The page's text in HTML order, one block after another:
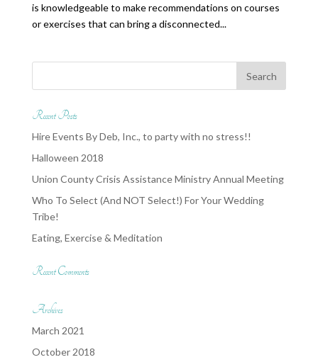
is knowledgeable to make recommendations on courses
or exercises that can bring a disconnected...
Recent Posts
Hire Events By Deb, Inc., to party with no stress!!
Halloween 2018
Union County Crisis Assistance Ministry Annual Meeting
Who To Select (And NOT Select!) For Your Wedding
Tribe!
Eating, Exercise & Meditation
Recent Comments
Archives
March 2021
October 2018